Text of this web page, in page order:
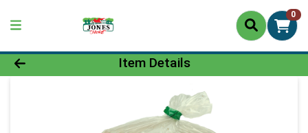
0
Product Details Page
Item Details